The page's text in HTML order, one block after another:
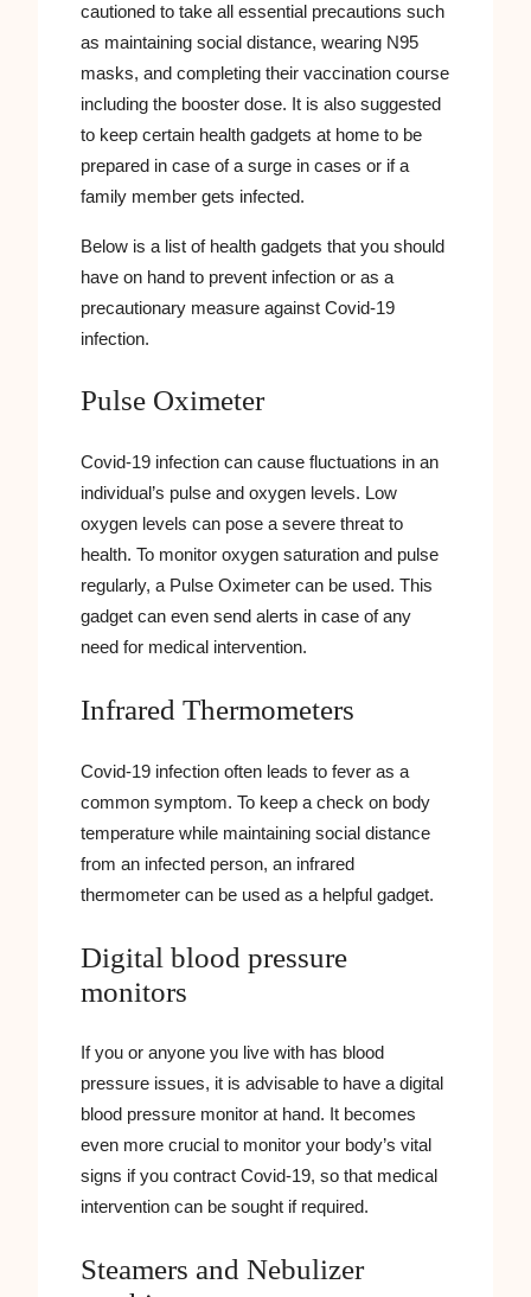
cautioned to take all essential precautions such
as maintaining social distance, wearing N95
masks, and completing their vaccination course
including the booster dose. It is also suggested
to keep certain health gadgets at home to be
prepared in case of a surge in cases or if a
family member gets infected.
Below is a list of health gadgets that you should
have on hand to prevent infection or as a
precautionary measure against Covid-19
infection.
Pulse Oximeter
Covid-19 infection can cause fluctuations in an
individual’s pulse and oxygen levels. Low
oxygen levels can pose a severe threat to
health. To monitor oxygen saturation and pulse
regularly, a Pulse Oximeter can be used. This
gadget can even send alerts in case of any
need for medical intervention.
Infrared Thermometers
Covid-19 infection often leads to fever as a
common symptom. To keep a check on body
temperature while maintaining social distance
from an infected person, an infrared
thermometer can be used as a helpful gadget.
Digital blood pressure
monitors
If you or anyone you live with has blood
pressure issues, it is advisable to have a digital
blood pressure monitor at hand. It becomes
even more crucial to monitor your body’s vital
signs if you contract Covid-19, so that medical
intervention can be sought if required.
Steamers and Nebulizer